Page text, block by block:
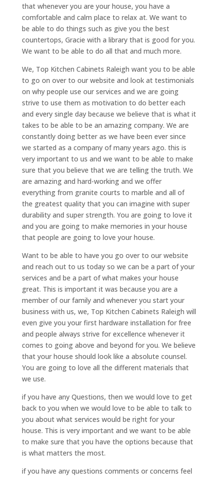
that whenever you are your house, you have a
comfortable and calm place to relax at. We want to
be able to do things such as give you the best
countertops, Gracie with a library that is good for you.
We want to be able to do all that and much more.
We, Top Kitchen Cabinets Raleigh want you to be able
to go on over to our website and look at testimonials
on why people use our services and we are going
strive to use them as motivation to do better each
and every single day because we believe that is what it
takes to be able to be an amazing company. We are
constantly doing better as we have been ever since
we started as a company of many years ago. this is
very important to us and we want to be able to make
sure that you believe that we are telling the truth. We
are amazing and hard-working and we offer
everything from granite courts to marble and all of
the greatest quality that you can imagine with super
durability and super strength. You are going to love it
and you are going to make memories in your house
that people are going to love your house.
Want to be able to have you go over to our website
and reach out to us today so we can be a part of your
services and be a part of what makes your house
great. This is important it was because you are a
member of our family and whenever you start your
business with us, we, Top Kitchen Cabinets Raleigh will
even give you your first hardware installation for free
and people always strive for excellence whenever it
comes to going above and beyond for you. We believe
that your house should look like a absolute counsel.
You are going to love all the different materials that
we use.
if you have any Questions, then we would love to get
back to you when we would love to be able to talk to
you about what services would be right for your
house. This is very important and we want to be able
to make sure that you have the options because that
is what matters the most.
if you have any questions comments or concerns feel